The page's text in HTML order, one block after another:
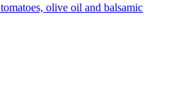
olive oil and balsamic